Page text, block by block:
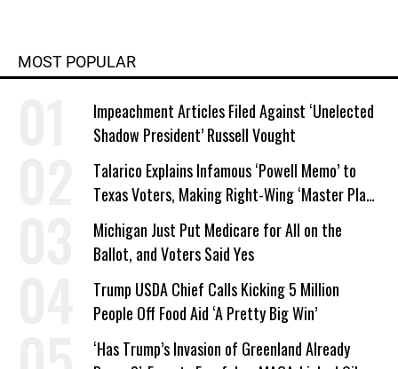
MOST POPULAR
Impeachment Articles Filed Against ‘Unelected
Shadow President’ Russell Vought
Talarico Explains Infamous ‘Powell Memo’ to
Texas Voters, Making Right-Wing ‘Master Plan’
a Campaign Issue
Michigan Just Put Medicare for All on the
Ballot, and Voters Said Yes
Trump USDA Chief Calls Kicking 5 Million
People Off Food Aid ‘A Pretty Big Win’
‘Has Trump’s Invasion of Greenland Already